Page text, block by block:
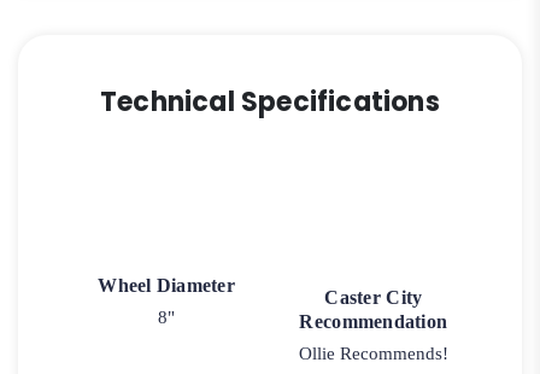
Tread
-
Technical Specifications
Wheel Diameter
8"
Caster City
Recommendation
Ollie Recommends!